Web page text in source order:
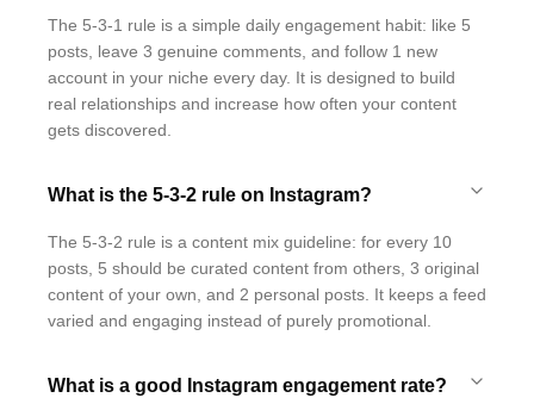
The 5-3-1 rule is a simple daily engagement habit: like 5
posts, leave 3 genuine comments, and follow 1 new
account in your niche every day. It is designed to build
real relationships and increase how often your content
gets discovered.
What is the 5-3-2 rule on Instagram?
The 5-3-2 rule is a content mix guideline: for every 10
posts, 5 should be curated content from others, 3 original
content of your own, and 2 personal posts. It keeps a feed
varied and engaging instead of purely promotional.
What is a good Instagram engagement rate?